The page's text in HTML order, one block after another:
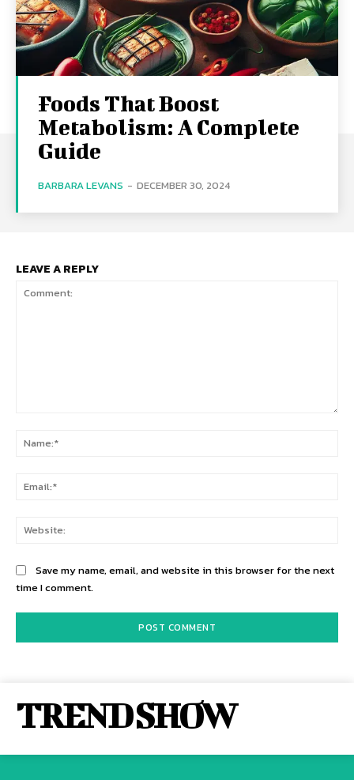
Foods That Boost
Metabolism: A Complete
Guide
BARBARA LEVANS - DECEMBER 30, 2024
LEAVE A REPLY
Save my name, email, and website in this browser for the next
time I comment.
TREND SHOW